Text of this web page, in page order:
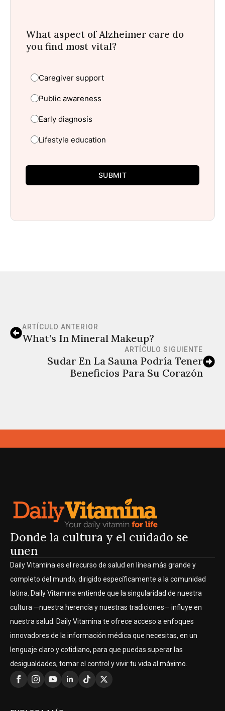
What aspect of Alzheimer care do
you find most vital?
Caregiver support
Public awareness
Early diagnosis
Lifestyle education
SUBMIT
ARTÍCULO ANTERIOR
What’s In Mineral Makeup?
ARTÍCULO SIGUIENTE
Sudar En La Sauna Podría Tener
Beneficios Para Su Corazón
Donde la cultura y el cuidado se
unen
Daily Vitamina es el recurso de salud en línea más grande y
completo del mundo, dirigido específicamente a la comunidad
latina. Daily Vitamina entiende que la singularidad de nuestra
cultura —nuestra herencia y nuestras tradiciones— influye en
nuestra salud. Daily Vitamina te ofrece acceso a enfoques
innovadores de la información médica que necesitas, en un
lenguaje claro y cotidiano, para que puedas superar las
desigualdades, tomar el control y vivir tu vida al máximo.